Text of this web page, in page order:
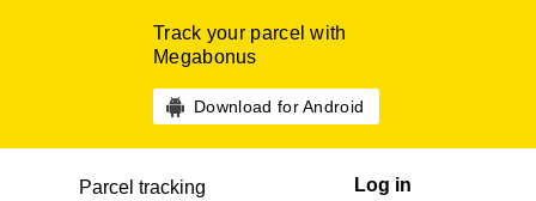
Track your parcel with
Megabonus
Download for Android
Parcel tracking Log in